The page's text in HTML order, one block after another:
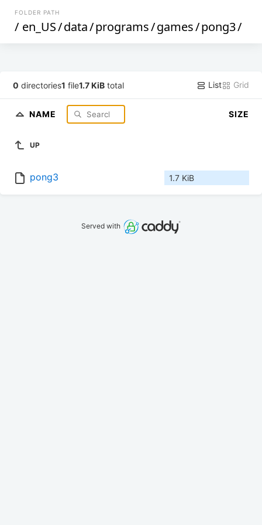
FOLDER PATH
/ en_US/data/programs/games/pong3/
0 directories1 file1.7 KiB total List Grid
NAME SIZE
UP
pong3 1.7 KiB
Served with